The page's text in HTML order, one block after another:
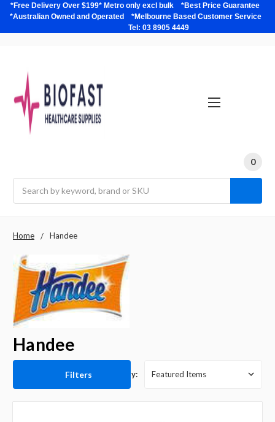
*Free Delivery Over $199* Metro only excl bulk *Best Price Guarantee
*Australian Owned and Operated *Melbourne Based Customer Service
Tel: 03 8905 4449
0
Home Handee
Handee
Filters Sort By: